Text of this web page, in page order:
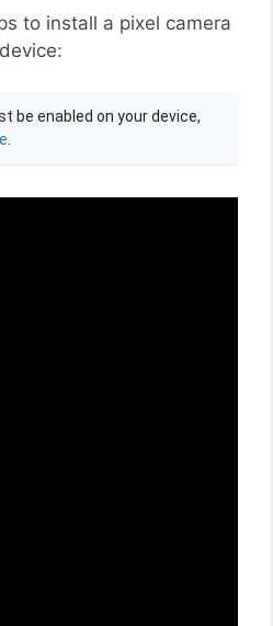
to install a pixel camera
be enabled on your device,
.